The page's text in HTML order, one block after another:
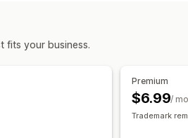
fits your business.
Premium
$6.99/
Trademark